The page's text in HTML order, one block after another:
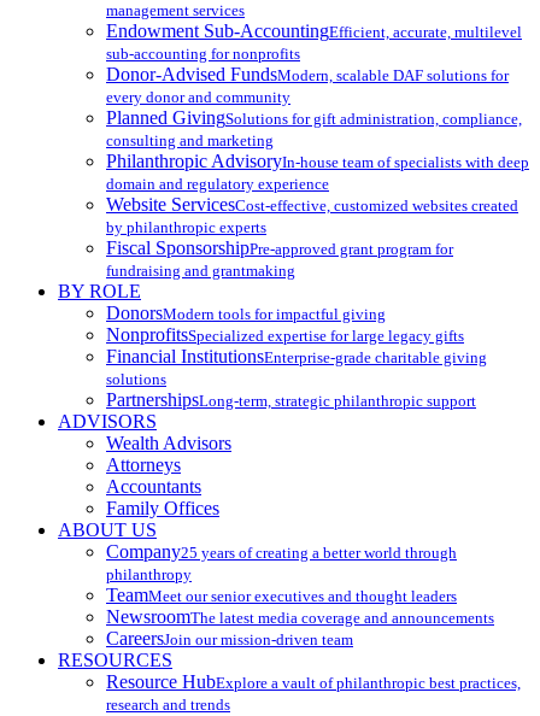
management services
Endowment Sub-AccountingEfficient, accurate, multilevel
sub-accounting for nonprofits
Donor-Advised FundsModern, scalable DAF solutions for
every donor and community
Planned GivingSolutions for gift administration, compliance,
consulting and marketing
Philanthropic AdvisoryIn-house team of specialists with deep
domain and regulatory experience
Website ServicesCost-effective, customized websites created
by philanthropic experts
Fiscal SponsorshipPre-approved grant program for
fundraising and grantmaking
BY ROLE
DonorsModern tools for impactful giving
NonprofitsSpecialized expertise for large legacy gifts
Financial InstitutionsEnterprise-grade charitable giving
solutions
PartnershipsLong-term, strategic philanthropic support
ADVISORS
Wealth Advisors
Attorneys
Accountants
Family Offices
ABOUT US
Company25 years of creating a better world through
philanthropy
TeamMeet our senior executives and thought leaders
NewsroomThe latest media coverage and announcements
CareersJoin our mission-driven team
RESOURCES
Resource HubExplore a vault of philanthropic best practices,
research and trends